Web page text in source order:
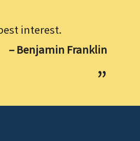
interest.
– Benjamin Franklin